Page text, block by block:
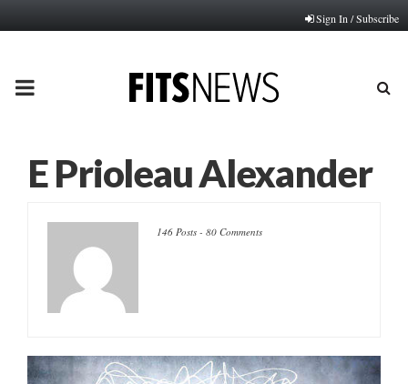
Sign In / Subscribe
PRIMARY
E Prioleau Alexander
146 Posts - 80 Comments